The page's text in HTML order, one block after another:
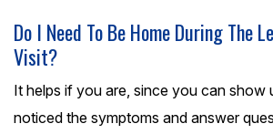
Do I Need To Be Home During The
Visit?
It helps if you are, since you can show
noticed the symptoms and answer